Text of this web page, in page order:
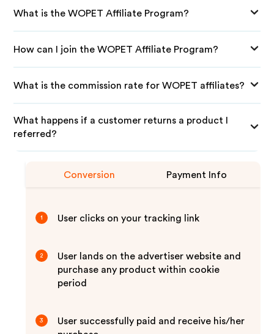
What is the WOPET Affiliate Program?
How can I join the WOPET Affiliate Program?
What is the commission rate for WOPET affiliates?
What happens if a customer returns a product I
referred?
Conversion Payment Info
1 User clicks on your tracking link
2
User lands on the advertiser website and
purchase any product within cookie
period
3
User successfully paid and receive his/her